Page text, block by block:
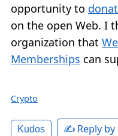
opportunity to
on the open Web. I
organization that
Memberships can
Crypto
Kudos ✍️ Reply by